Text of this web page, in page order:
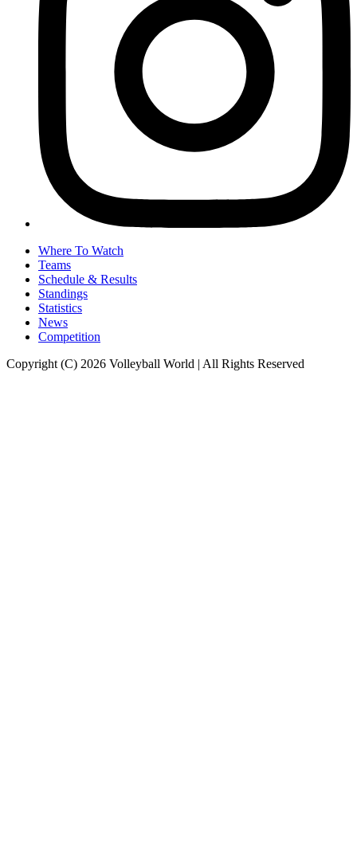
Where To Watch
Teams
Schedule & Results
Standings
Statistics
News
Competition
Copyright (C) 2026 Volleyball World | All Rights Reserved